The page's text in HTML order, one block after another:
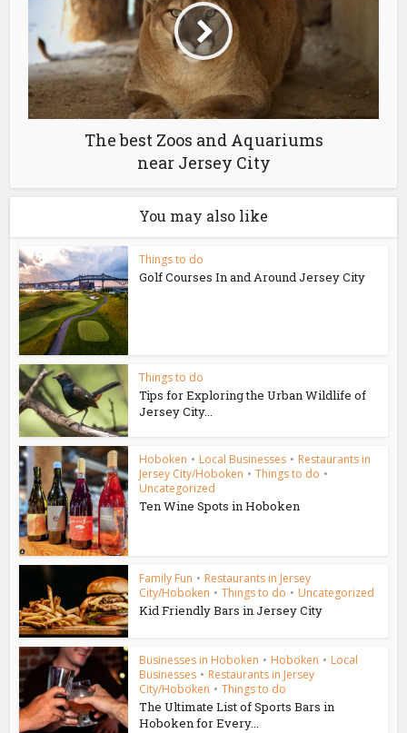
The best Zoos and Aquariums
near Jersey City
You may also like
Things to do
Golf Courses In and Around Jersey City
Things to do
Tips for Exploring the Urban Wildlife of
Jersey City...
Hoboken • Local Businesses • Restaurants in
Jersey City/Hoboken • Things to do •
Uncategorized
Ten Wine Spots in Hoboken
Family Fun • Restaurants in Jersey
City/Hoboken • Things to do • Uncategorized
Kid Friendly Bars in Jersey City
Businesses in Hoboken • Hoboken • Local
Businesses • Restaurants in Jersey
City/Hoboken • Things to do
The Ultimate List of Sports Bars in
Hoboken for Every...